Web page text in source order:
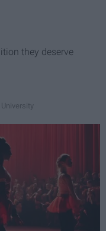
they deserve